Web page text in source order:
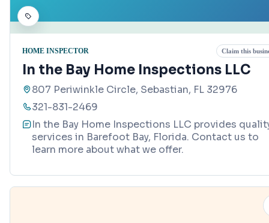
HOME INSPECTOR Claim this
In the Bay Home Inspections LLC
807 Periwinkle Circle, Sebastian, FL 32976
321-831-2469
In the Bay Home Inspections LLC provides
services in Barefoot Bay, Florida. Contact us to
learn more about what we offer.